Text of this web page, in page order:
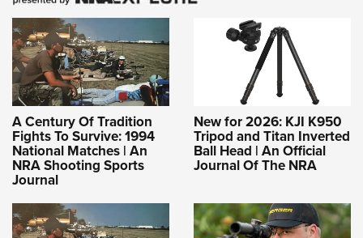
A Century Of Tradition
Fights To Survive: 1994
National Matches | An
NRA Shooting Sports
Journal
New for 2026: KJI K950
Tripod and Titan Inverted
Ball Head | An Official
Journal Of The NRA